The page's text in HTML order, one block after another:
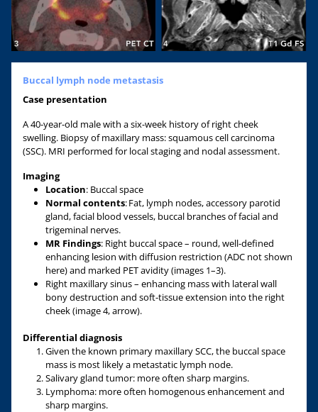
Buccal lymph node metastasis
Case presentation
A 40-year-old male with a six-week history of right cheek
swelling. Biopsy of maxillary mass: squamous cell carcinoma
(SSC). MRI performed for local staging and nodal assessment.
Imaging
Location: Buccal space
Normal contents: Fat, lymph nodes, accessory parotid
gland, facial blood vessels, buccal branches of facial and
trigeminal nerves.
MR Findings: Right buccal space – round, well-defined
enhancing lesion with diffusion restriction (ADC not shown
here) and marked PET avidity (images 1–3).
Right maxillary sinus – enhancing mass with lateral wall
bony destruction and soft-tissue extension into the right
cheek (image 4, arrow).
Differential diagnosis
Given the known primary maxillary SCC, the buccal space
mass is most likely a metastatic lymph node.
Salivary gland tumor: more often sharp margins.
Lymphoma: more often homogenous enhancement and
sharp margins.